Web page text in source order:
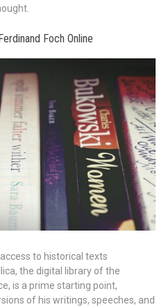
Foch Online
to historical texts
the digital library of the
is a prime starting point,
of his writings, speeches, and